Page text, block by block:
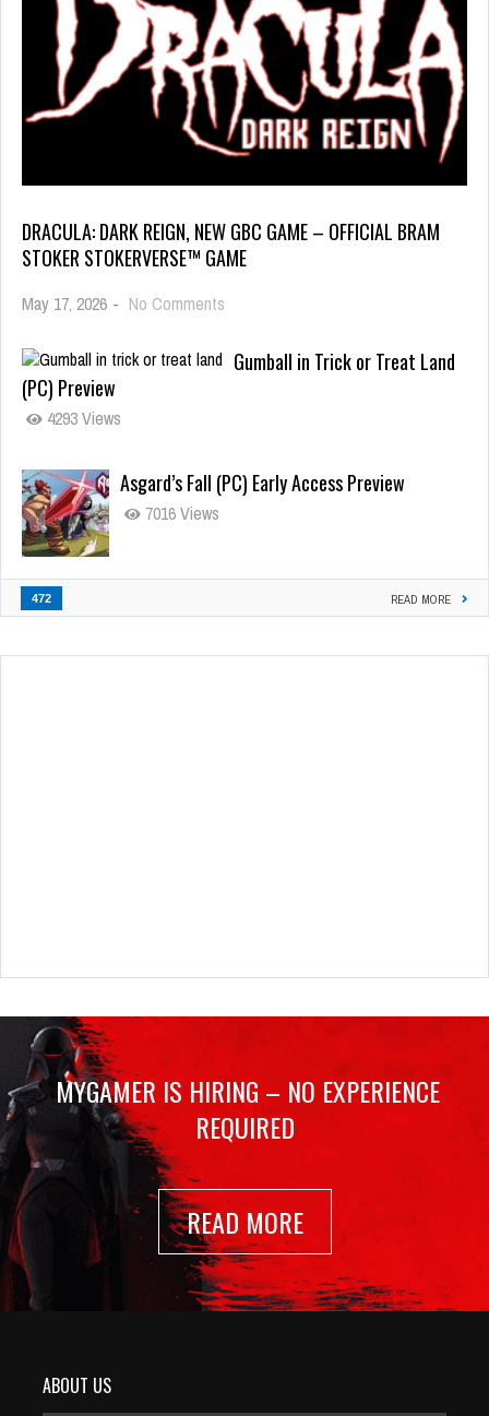
DRACULA: DARK REIGN, NEW GBC GAME – OFFICIAL BRAM
STOKER STOKERVERSE™ GAME
May 17, 2026 - No Comments
Gumball in Trick or Treat Land
(PC) Preview
4293 Views
Asgard’s Fall (PC) Early Access Preview
7016 Views
472 READ MORE
MYGAMER IS HIRING – NO EXPERIENCE
REQUIRED
READ MORE
ABOUT US